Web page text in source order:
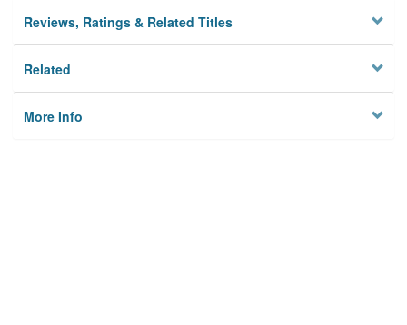
Reviews, Ratings & Related Titles
Related
More Info